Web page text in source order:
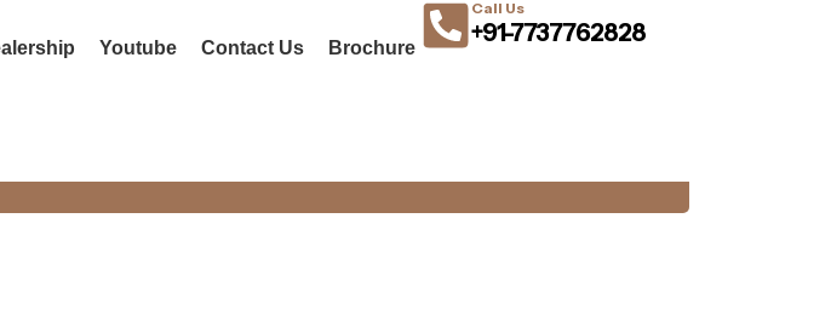
Youtube Contact Us Brochure
Call Us
+91-7737762828